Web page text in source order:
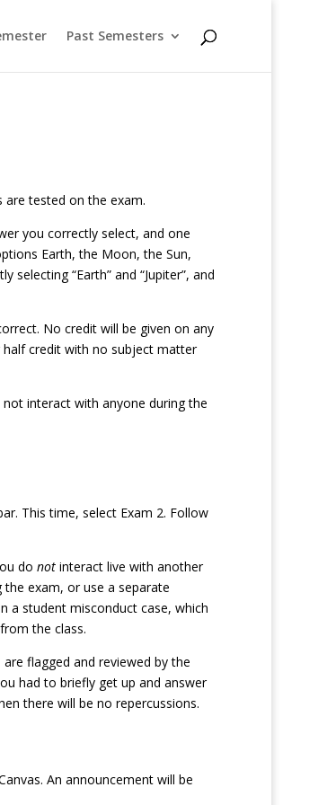
Past Semesters
tested on the exam.
you correctly select, and one
Earth, the Moon, the Sun,
“Earth” and “Jupiter”, and
No credit will be given on any
credit with no subject matter
interact with anyone during the
This time, select Exam 2. Follow
do not interact live with another
exam, or use a separate
a student misconduct case, which
the class.
flagged and reviewed by the
had to briefly get up and answer
there will be no repercussions.
An announcement will be